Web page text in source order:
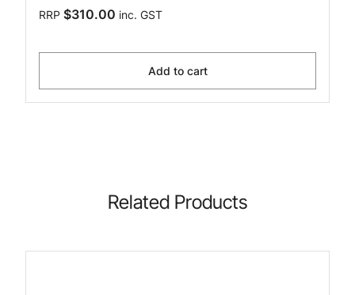
RRP $310.00 inc. GST
Add to cart
Related Products